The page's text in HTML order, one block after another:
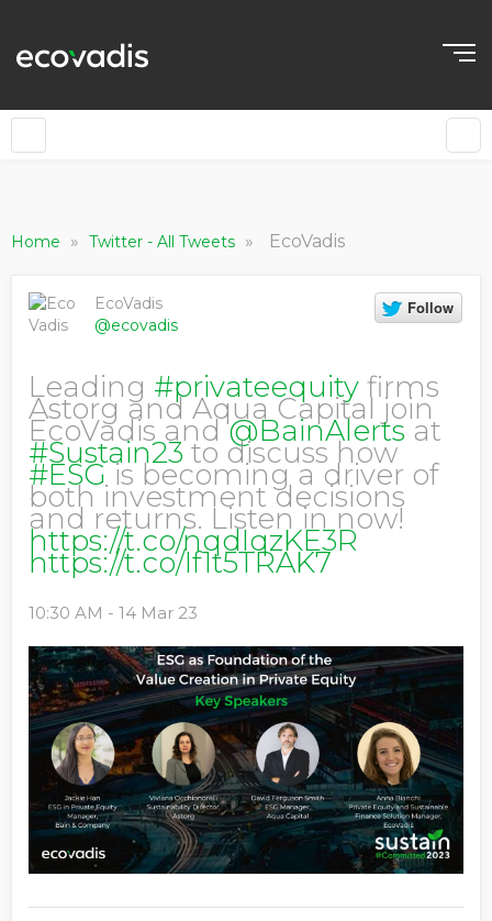
Home » Twitter - All Tweets » EcoVadis
EcoVadis
@ecovadis
Leading #privateequity firms
Astorg and Aqua Capital join
EcoVadis and@BainAlertsat
#Sustain23to discuss how
#ESGis becoming a driver of
both investment decisions
and returns. Listen in now!
https://t.co/nqdIqzKE3R
https://t.co/If1t5TRAK7
10:30 AM - 14 Mar 23